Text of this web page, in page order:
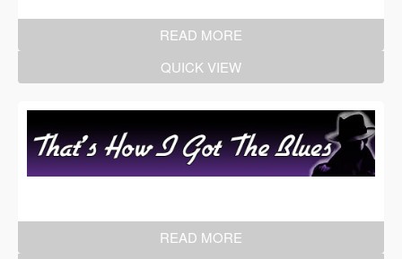
READ MORE
QUICK VIEW
READ MORE